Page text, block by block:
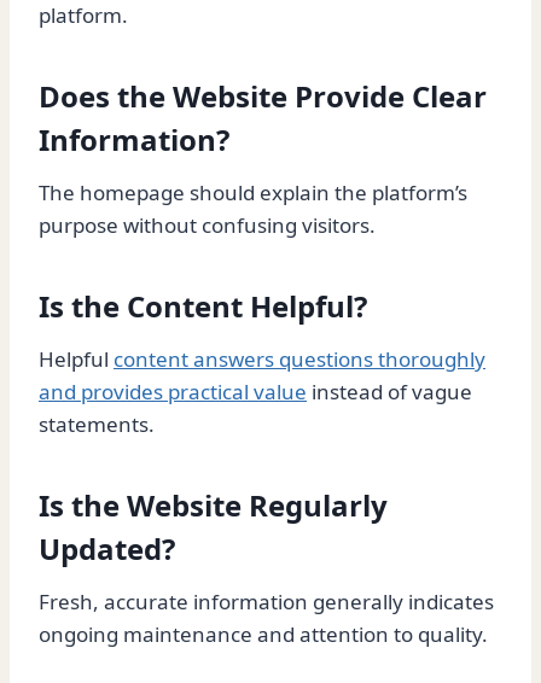
platform.
Does the Website Provide Clear
Information?
The homepage should explain the platform’s
purpose without confusing visitors.
Is the Content Helpful?
Helpful content answers questions thoroughly
and provides practical value instead of vague
statements.
Is the Website Regularly
Updated?
Fresh, accurate information generally indicates
ongoing maintenance and attention to quality.